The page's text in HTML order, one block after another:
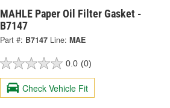
MAHLE Paper Oil Filter Gasket -
B7147
Part #: B7147 Line: MAE
0.0 (0)
Check Vehicle Fit